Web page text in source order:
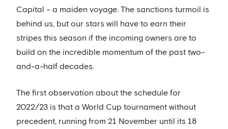
Capital – a maiden voyage. The sanctions turmoil is
behind us, but our stars will have to earn their
stripes this season if the incoming owners are to
build on the incredible momentum of the past two-
and-a-half decades.
The first observation about the schedule for
2022/23 is that a World Cup tournament without
precedent, running from 21 November until its 18